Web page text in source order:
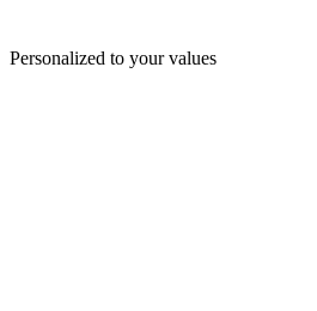
Personalized to your values